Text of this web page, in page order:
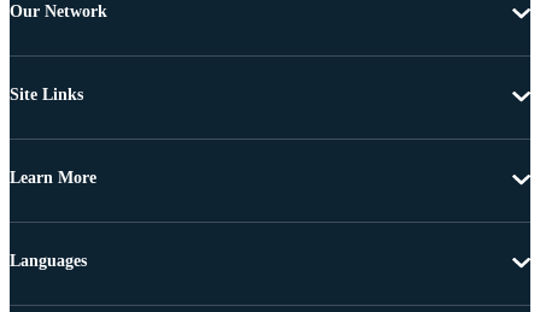
Our Network
Site Links
Learn More
Languages